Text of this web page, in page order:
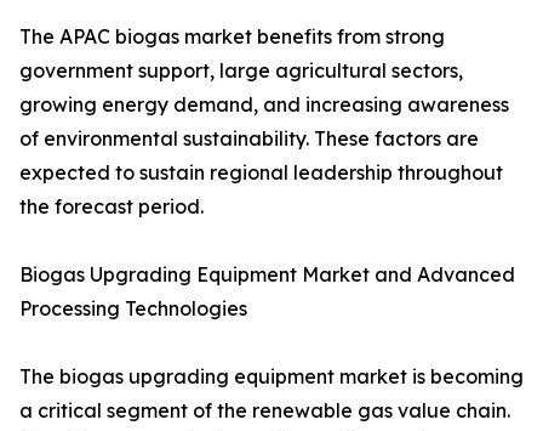
The APAC biogas market benefits from strong
government support, large agricultural sectors,
growing energy demand, and increasing awareness
of environmental sustainability. These factors are
expected to sustain regional leadership throughout
the forecast period.
Biogas Upgrading Equipment Market and Advanced
Processing Technologies
The biogas upgrading equipment market is becoming
a critical segment of the renewable gas value chain.